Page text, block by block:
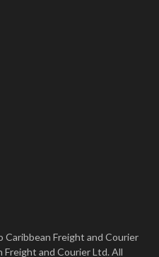
Freight and Courier
and Courier Ltd. All